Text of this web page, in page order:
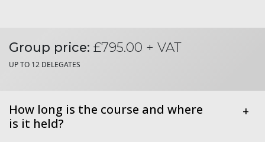
Group price: £795.00 + VAT
UP TO 12 DELEGATES
How long is the course and where
is it held?
+